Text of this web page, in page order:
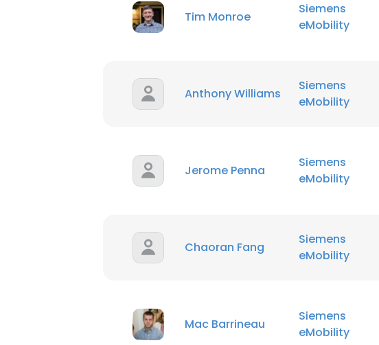
Tim Monroe
Siemens
eMobility
Anthony Williams
Siemens
eMobility
Jerome Penna
Siemens
eMobility
Chaoran Fang
Siemens
eMobility
Mac Barrineau
Siemens
eMobility